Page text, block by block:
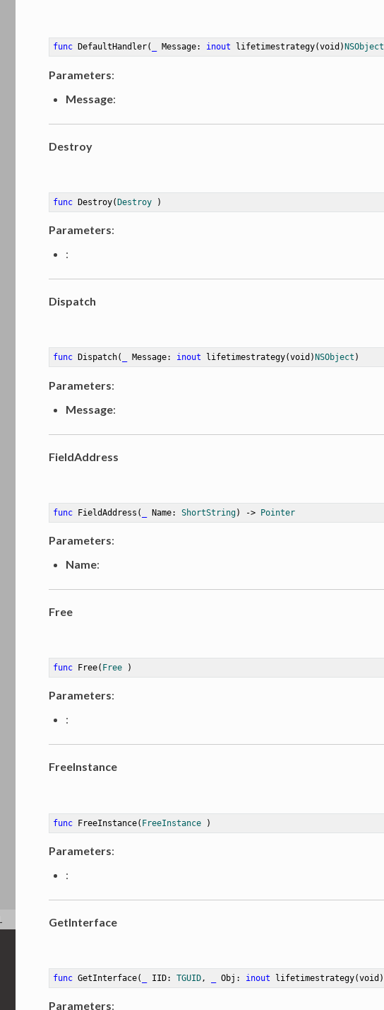
func DefaultHandler( Message: inout lifetimestrategy(void) NSObject
Parameters:
Message:
Destroy
func Destroy(Destroy )
Parameters:
:
Dispatch
func Dispatch( Message: inout lifetimestrategy(void) NSObject )
Parameters:
Message:
FieldAddress
func FieldAddress ( Name: ShortString) -> Pointer
Parameters:
Name:
Free
func Free( Free )
Parameters:
:
FreeInstance
func FreeInstance( FreeInstance )
Parameters:
:
GetInterface
func GetInterface( IID: TGUID, Obj : inout lifetimestrategy(void)
Parameters: